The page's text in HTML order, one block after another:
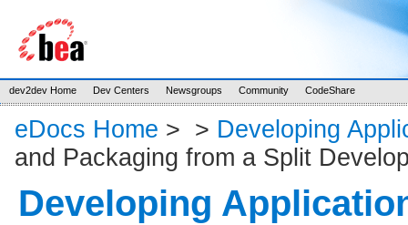
dev2dev Home Dev Centers Newsgroups Community CodeShare
eDocs Home > > Developing
and Packaging from a Split
Developing